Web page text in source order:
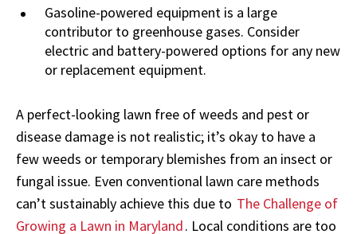
Gasoline-powered equipment is a large
contributor to greenhouse gases. Consider
electric and battery-powered options for any new
or replacement equipment.
A perfect-looking lawn free of weeds and pest or
disease damage is not realistic; it’s okay to have a
few weeds or temporary blemishes from an insect or
fungal issue. Even conventional lawn care methods
can’t sustainably achieve this due to The Challenge of
Growing a Lawn in Maryland. Local conditions are too